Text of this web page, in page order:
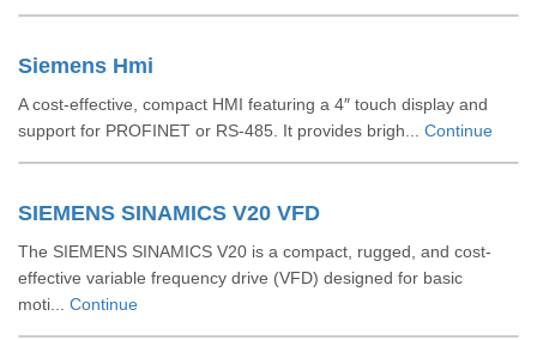
Siemens Hmi
A cost-effective, compact HMI featuring a 4″ touch display and
support for PROFINET or RS‑485. It provides brigh... Continue
SIEMENS SINAMICS V20 VFD
The SIEMENS SINAMICS V20 is a compact, rugged, and cost-
effective variable frequency drive (VFD) designed for basic
moti... Continue